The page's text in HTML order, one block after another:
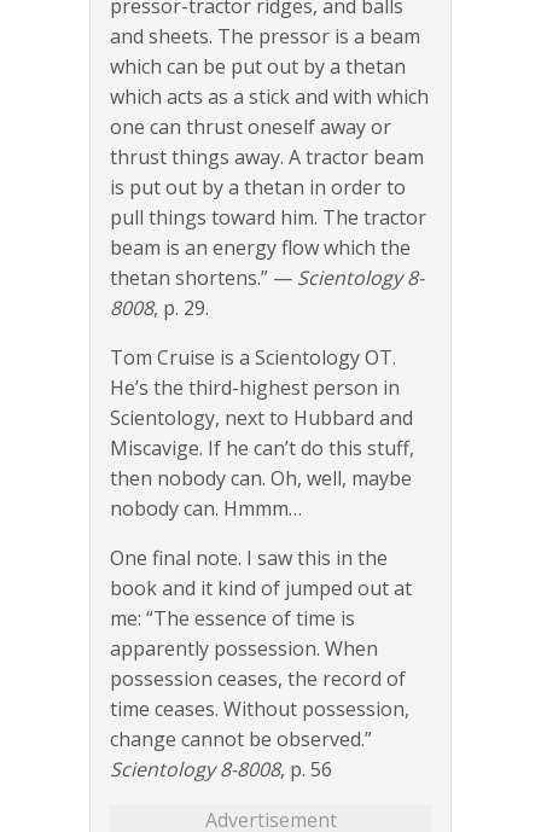
pressor-tractor ridges, and balls
and sheets. The pressor is a beam
which can be put out by a thetan
which acts as a stick and with which
one can thrust oneself away or
thrust things away. A tractor beam
is put out by a thetan in order to
pull things toward him. The tractor
beam is an energy flow which the
thetan shortens.” — Scientology 8-
8008, p. 29.
Tom Cruise is a Scientology OT.
He’s the third-highest person in
Scientology, next to Hubbard and
Miscavige. If he can’t do this stuff,
then nobody can. Oh, well, maybe
nobody can. Hmmm…
One final note. I saw this in the
book and it kind of jumped out at
me: “The essence of time is
apparently possession. When
possession ceases, the record of
time ceases. Without possession,
change cannot be observed.”
Scientology 8-8008, p. 56
Advertisement